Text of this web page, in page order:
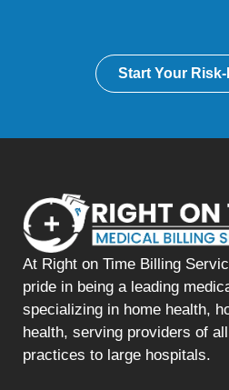
Start Your Risk-
At Right on Time Billing
pride in being a leading
specializing in home health,
health, serving providers of
practices to large hospitals.